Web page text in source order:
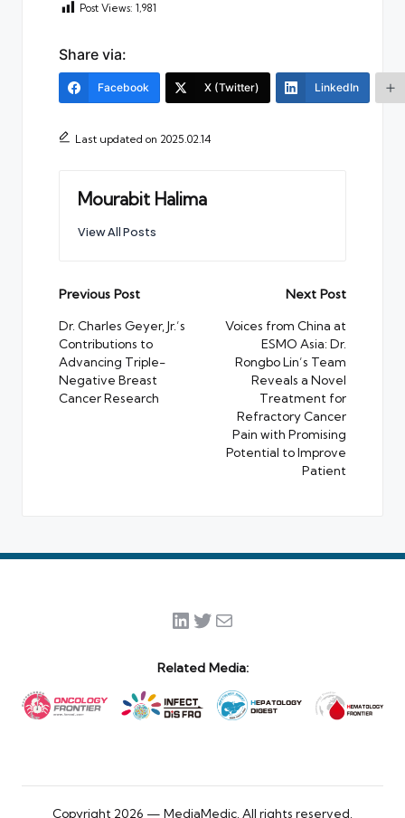
Post Views: 1,981
Share via:
Facebook X (Twitter) LinkedIn
Last updated on 2025.02.14
Mourabit Halima
View All Posts
Post
navigation
Previous Post
Dr. Charles Geyer, Jr.’s
Contributions to
Advancing Triple-
Negative Breast
Cancer Research
Next Post
Voices from China at
ESMO Asia: Dr.
Rongbo Lin’s Team
Reveals a Novel
Treatment for
Refractory Cancer
Pain with Promising
Potential to Improve
Patient
LinkedIn
Twitter
Mail
Related Media:
Copyright 2026 — MediaMedic. All rights reserved.